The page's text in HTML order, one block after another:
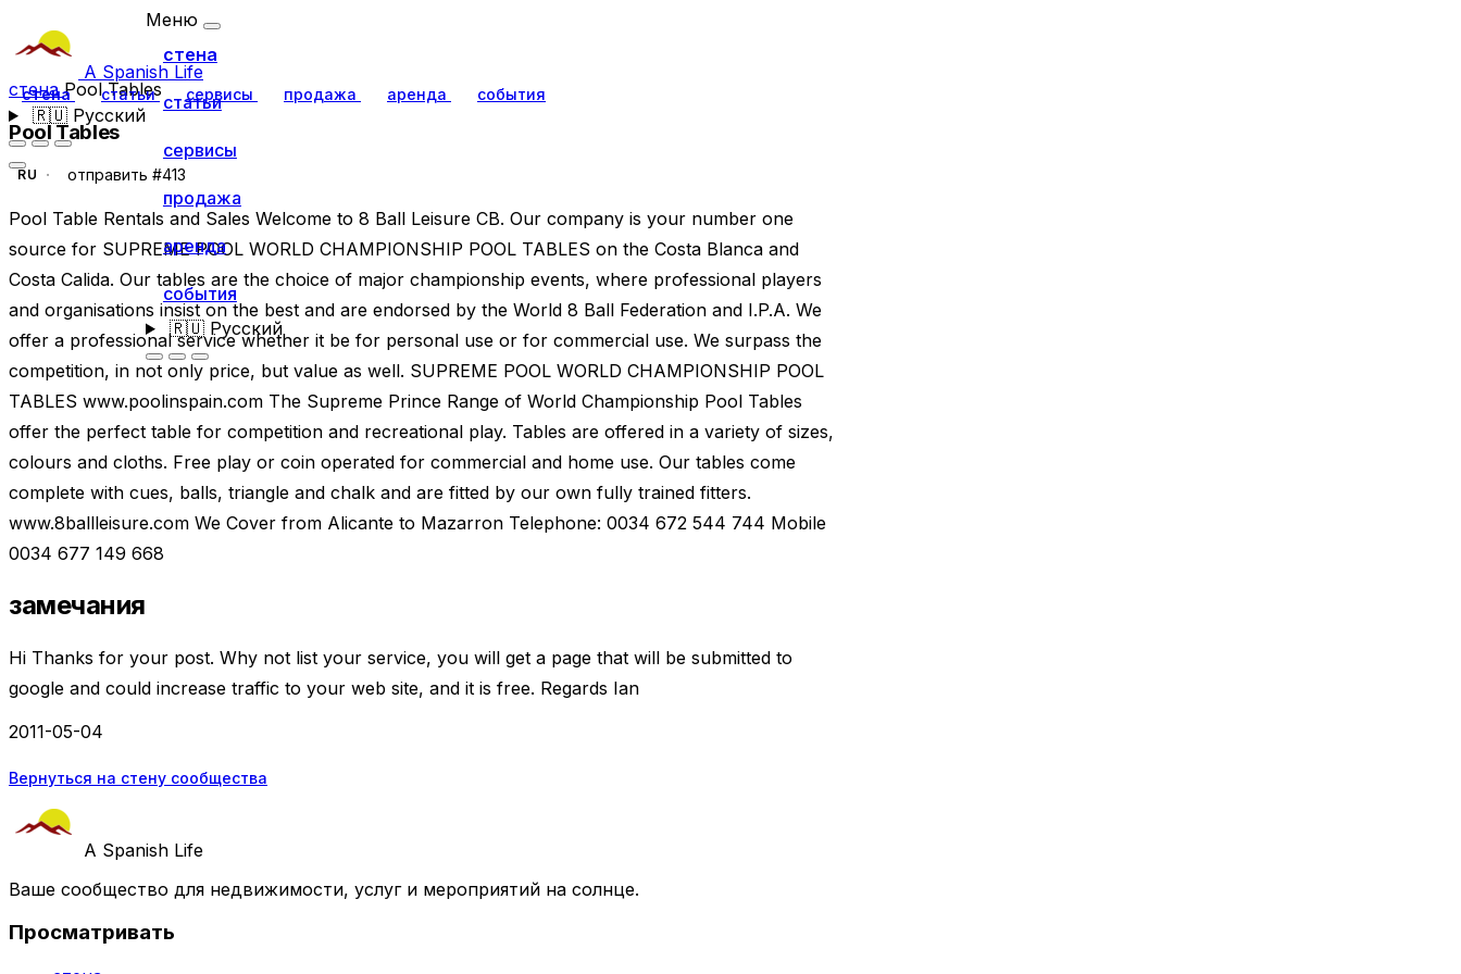
A Spanish Life
стена статьи сервисы продажа аренда события
🇷🇺Русский
Меню
стена
статьи
сервисы
продажа
аренда
события
🇷🇺Русский
стенаPool Tables
Pool Tables
RU отправить #413
Pool Table Rentals and Sales Welcome to 8 Ball Leisure CB. Our company is your number one
source for SUPREME POOL WORLD CHAMPIONSHIP POOL TABLES on the Costa Blanca and
Costa Calida. Our tables are the choice of major championship events, where professional players
and organisations insist on the best and are endorsed by the World 8 Ball Federation and I.P.A. We
offer a professional service whether it be for personal use or for commercial use. We surpass the
competition, in not only price, but value as well. SUPREME POOL WORLD CHAMPIONSHIP POOL
TABLES www.poolinspain.com The Supreme Prince Range of World Championship Pool Tables
offer the perfect table for competition and recreational play. Tables are offered in a variety of sizes,
colours and cloths. Free play or coin operated for commercial and home use. Our tables come
complete with cues, balls, triangle and chalk and are fitted by our own fully trained fitters.
www.8ballleisure.com We Cover from Alicante to Mazarron Telephone: 0034 672 544 744 Mobile
0034 677 149 668
замечания
Hi Thanks for your post. Why not list your service, you will get a page that will be submitted to
google and could increase traffic to your web site, and it is free. Regards Ian
2011-05-04
Вернуться на стену сообщества
A Spanish Life
Ваше сообщество для недвижимости, услуг и мероприятий на солнце.
Просматривать